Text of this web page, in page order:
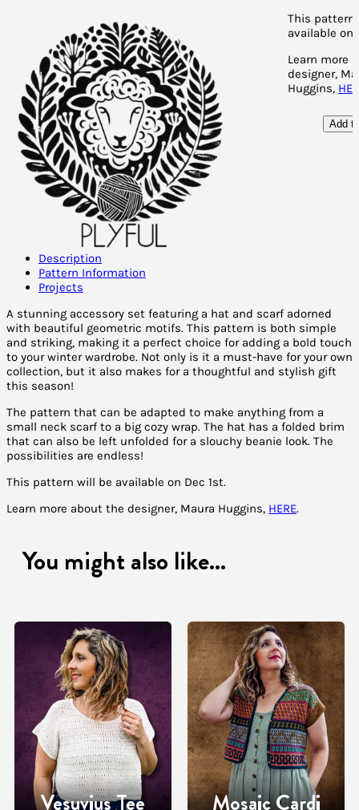
This pattern
available on
Learn more
designer,
Huggins,
Add
Description
Pattern Information
Projects
A stunning accessory set featuring a hat and scarf adorned
with beautiful geometric motifs. This pattern is both simple
and striking, making it a perfect choice for adding a bold touch
to your winter wardrobe. Not only is it a must-have for your own
collection, but it also makes for a thoughtful and stylish gift
this season!
The pattern that can be adapted to make anything from a
small neck scarf to a big cozy wrap. The hat has a folded brim
that can also be left unfolded for a slouchy beanie look. The
possibilities are endless!
This pattern will be available on Dec 1st.
Learn more about the designer, Maura Huggins, HERE.
You might also like...
Vesuvius Tee Mosaic Cardi